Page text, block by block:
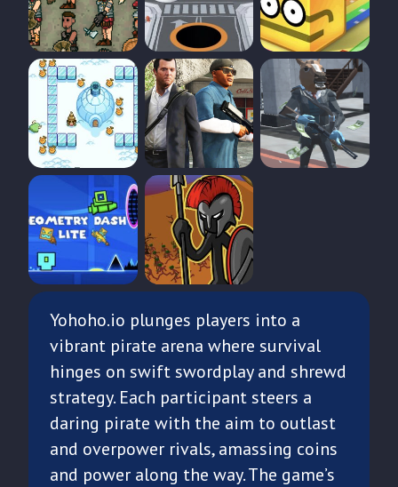
Yohoho.io plunges players into a
vibrant pirate arena where survival
hinges on swift swordplay and shrewd
strategy. Each participant steers a
daring pirate with the aim to outlast
and overpower rivals, amassing coins
and power along the way. The game’s